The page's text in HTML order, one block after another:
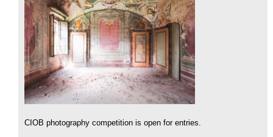
CIOB photography competition is open for entries.